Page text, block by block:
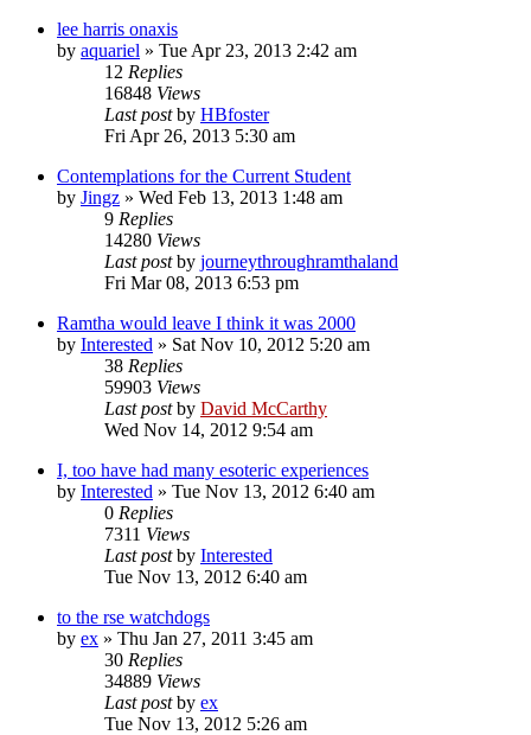
lee harris onaxis
by aquariel » Tue Apr 23, 2013 2:42 am
12 Replies
16848 Views
Last postby HBfoster
Fri Apr 26, 2013 5:30 am
Contemplations for the Current Student
by Jingz » Wed Feb 13, 2013 1:48 am
9 Replies
14280 Views
Last postby journeythroughramthaland
Fri Mar 08, 2013 6:53 pm
Ramtha would leave I think it was 2000
by Interested » Sat Nov 10, 2012 5:20 am
38 Replies
59903 Views
Last postby David McCarthy
Wed Nov 14, 2012 9:54 am
I, too have had many esoteric experiences
by Interested » Tue Nov 13, 2012 6:40 am
0 Replies
7311 Views
Last postby Interested
Tue Nov 13, 2012 6:40 am
to the rse watchdogs
by ex » Thu Jan 27, 2011 3:45 am
30 Replies
34889 Views
Last postby ex
Tue Nov 13, 2012 5:26 am